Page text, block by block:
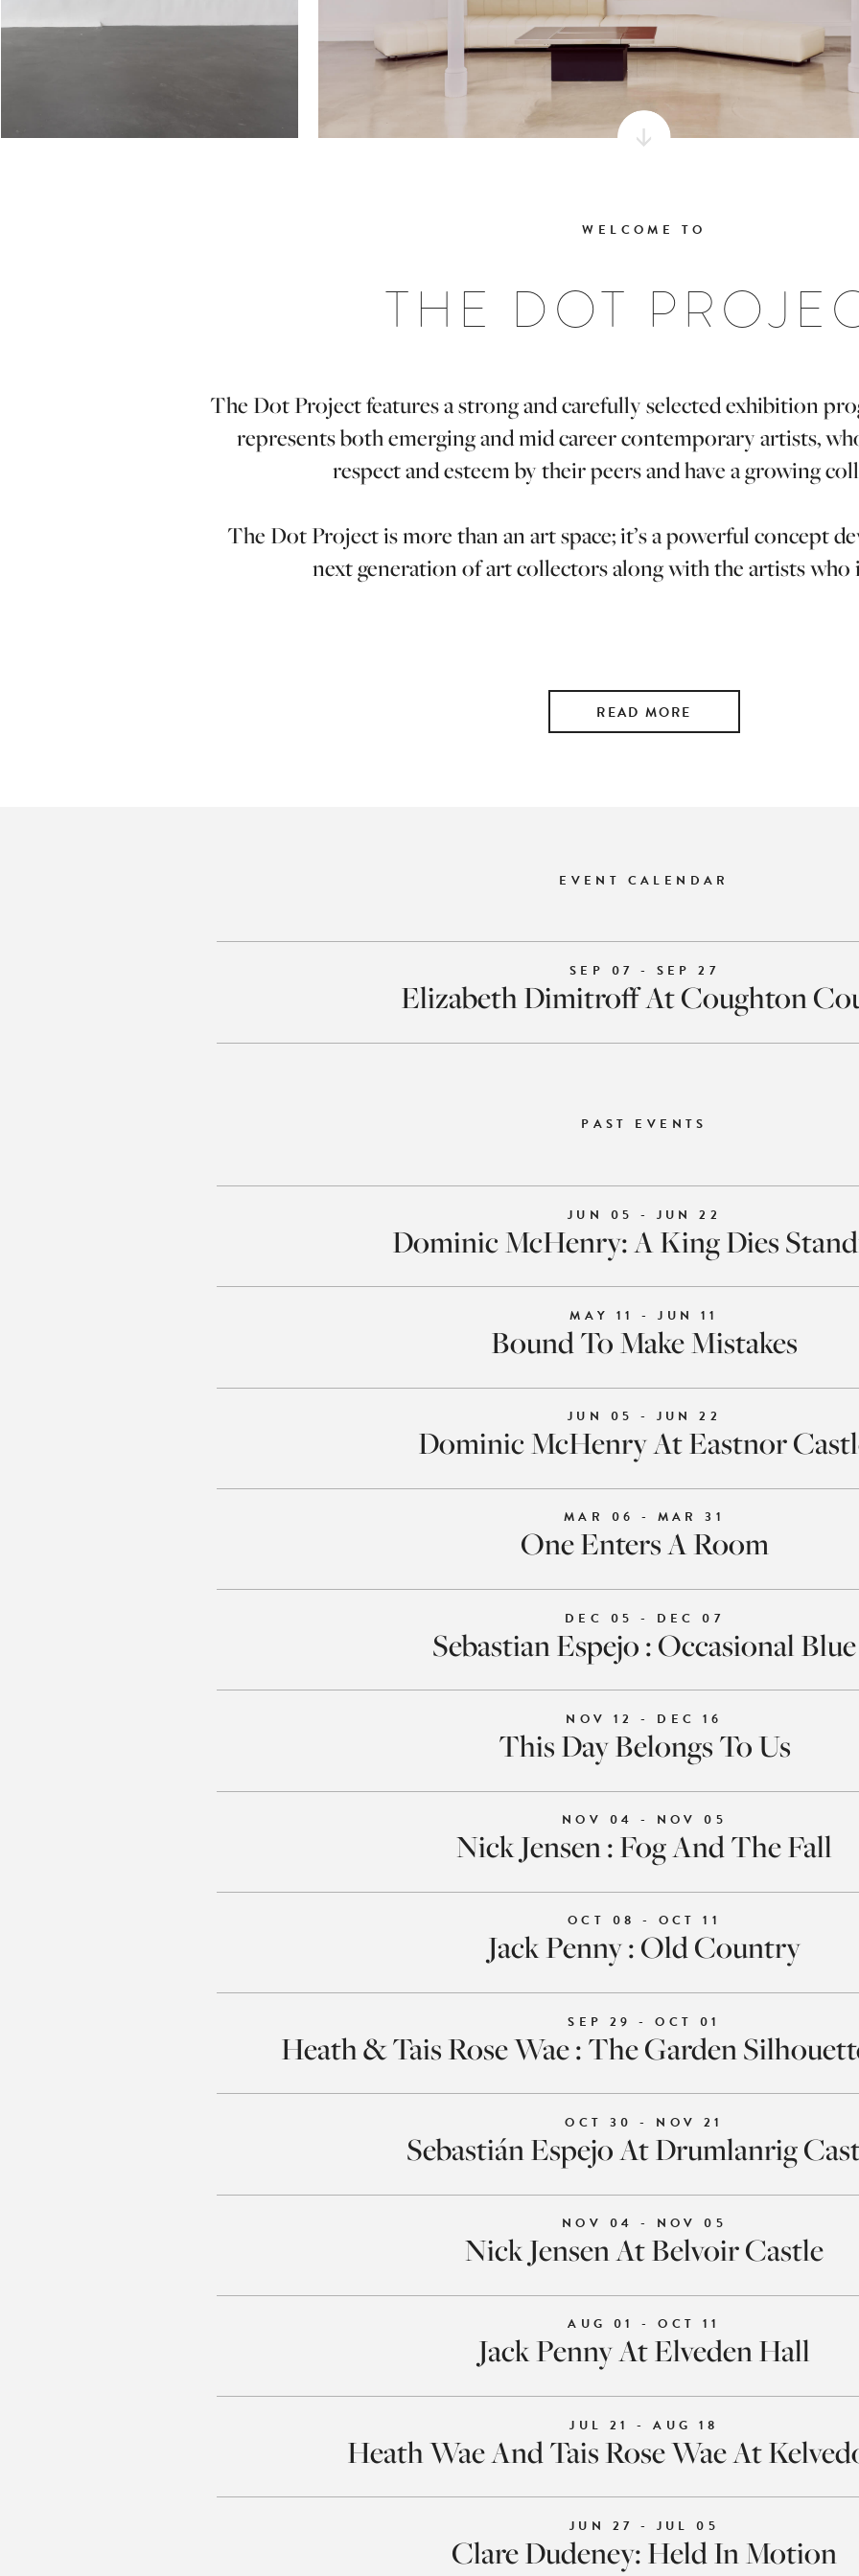
WELCOME TO
THE DOT
The Dot Project features a strong and carefully selected exhibition
represents both emerging and mid career contemporary artists,
respect and esteem by their peers and have a growing
The Dot Project is more than an art space; it’s a powerful concept
next generation of art collectors along with the artists who
READ MORE
EVENT CALENDAR
SEP 07 - SEP 27
Elizabeth Dimitroff At Coughton
PAST EVENTS
JUN 05 - JUN 22
Dominic McHenry: A King Dies
MAY 11 - JUN 11
Bound To Make Mistakes
JUN 05 - JUN 22
Dominic McHenry At Eastnor
MAR 06 - MAR 31
One Enters A Room
DEC 05 - DEC 07
Sebastian Espejo : Occasional Blue
NOV 12 - DEC 16
This Day Belongs To Us
NOV 04 - NOV 05
Nick Jensen : Fog And The Fall
OCT 08 - OCT 11
Jack Penny : Old Country
SEP 29 - OCT 01
Heath & Tais Rose Wae : The Garden
OCT 30 - NOV 21
Sebastián Espejo At Drumlanrig
NOV 04 - NOV 05
Nick Jensen At Belvoir Castle
AUG 01 - OCT 11
Jack Penny At Elveden Hall
JUL 21 - AUG 18
Heath Wae And Tais Rose Wae At
JUN 27 - JUL 05
Clare Dudeney: Held In Motion